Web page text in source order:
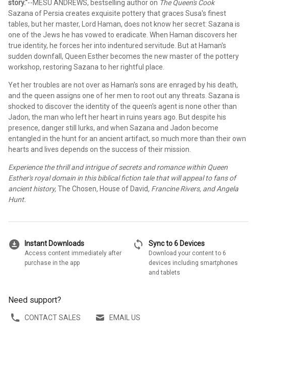
story."--MESU ANDREWS, bestselling author on The Queen's Cook
Sazana of Persia creates exquisite pottery that graces Susa's finest
tables, but her master, Lord Haman, does not know her secret: Sazana is
one of the Jews he has vowed to eradicate. When Haman discovers her
true identity, he forces her into indentured servitude. But at Haman's
sudden downfall, Queen Esther becomes the new master of the pottery
workshop, restoring Sazana to her rightful place.
Yet her troubles are not over as Haman's sons are enraged by his death,
and the queen assigns one of her men to root out any threats. Sazana is
shocked to discover the identity of the queen's agent is none other than
Jadon, the man who left her heart in ruins years ago. But despite his
presence, danger still lurks, and when Sazana and Jadon become
entangled in the hunt for an ancient artifact, so much more than their own
hearts and lives depends on the success of their mission.
Experience the thrill and intrigue of secrets and romance within Queen
Esther's royal domain in this biblical fiction tale that will appeal to fans of
ancient history,The Chosen, House of David, Francine Rivers, and Angela
Hunt.
download_for_offline Instant Downloads
Access content immediately after
purchase in the app
sync Sync to 6 Devices
Download your content to 6
devices including smartphones
and tablets
Need support?
CONTACT SALES EMAIL US